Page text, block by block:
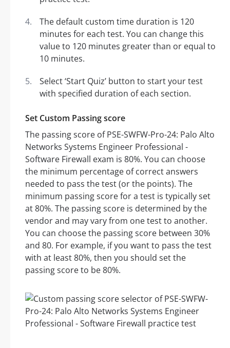
The default custom time duration is 120
minutes for each test. You can change this
value to 120 minutes greater than or equal to
10 minutes.
Select ‘Start Quiz’ button to start your test
with specified duration of each section.
Set Custom Passing score
The passing score of PSE-SWFW-Pro-24: Palo Alto
Networks Systems Engineer Professional -
Software Firewall exam is 80%. You can choose
the minimum percentage of correct answers
needed to pass the test (or the points). The
minimum passing score for a test is typically set
at 80%. The passing score is determined by the
vendor and may vary from one test to another.
You can choose the passing score between 30%
and 80. For example, if you want to pass the test
with at least 80%, then you should set the
passing score to be 80%.